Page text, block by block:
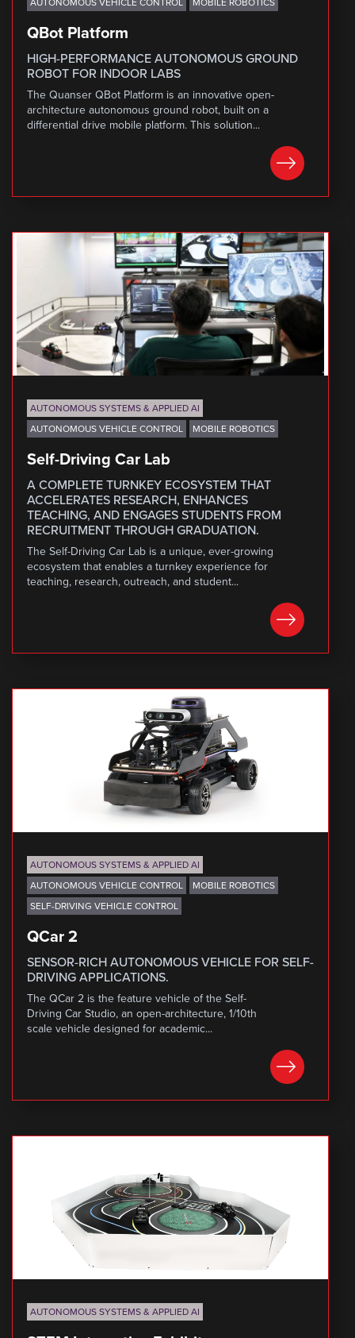
QBot Platform
HIGH-PERFORMANCE AUTONOMOUS GROUND
ROBOT FOR INDOOR LABS
The Quanser QBot Platform is an innovative open-
architecture autonomous ground robot, built on a
differential drive mobile platform. This solution...
AUTONOMOUS SYSTEMS & APPLIED AI
AUTONOMOUS VEHICLE CONTROL
MOBILE ROBOTICS
Self-Driving Car Lab
A COMPLETE TURNKEY ECOSYSTEM THAT
ACCELERATES RESEARCH, ENHANCES
TEACHING, AND ENGAGES STUDENTS FROM
RECRUITMENT THROUGH GRADUATION.
The Self-Driving Car Lab is a unique, ever-growing
ecosystem that enables a turnkey experience for
teaching, research, outreach, and student...
AUTONOMOUS SYSTEMS & APPLIED AI
AUTONOMOUS VEHICLE CONTROL
MOBILE ROBOTICS
SELF-DRIVING VEHICLE CONTROL
QCar 2
SENSOR-RICH AUTONOMOUS VEHICLE FOR SELF-
DRIVING APPLICATIONS.
The QCar 2 is the feature vehicle of the Self-
Driving Car Studio, an open-architecture, 1/10th
scale vehicle designed for academic...
AUTONOMOUS SYSTEMS & APPLIED AI